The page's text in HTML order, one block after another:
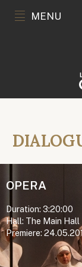
MENU
OPERA
Duration: 3:20:00
Hall: The Main Hall
Premiere: